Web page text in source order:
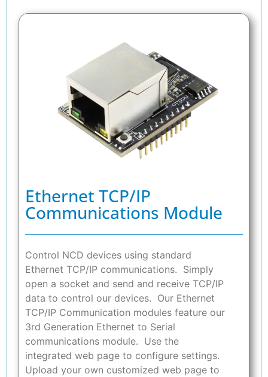
Ethernet TCP/IP
Communications Module
Control NCD devices using standard
Ethernet TCP/IP communications. Simply
open a socket and send and receive TCP/IP
data to control our devices. Our Ethernet
TCP/IP Communication modules feature our
3rd Generation Ethernet to Serial
communications module. Use the
integrated web page to configure settings.
Upload your own customized web page to